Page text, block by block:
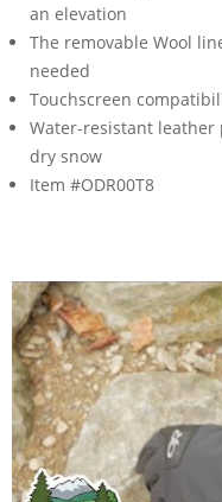
an elevation
The removable Wool
needed
Touchscreen
Water-resistant
dry snow
Item #ODR00T8